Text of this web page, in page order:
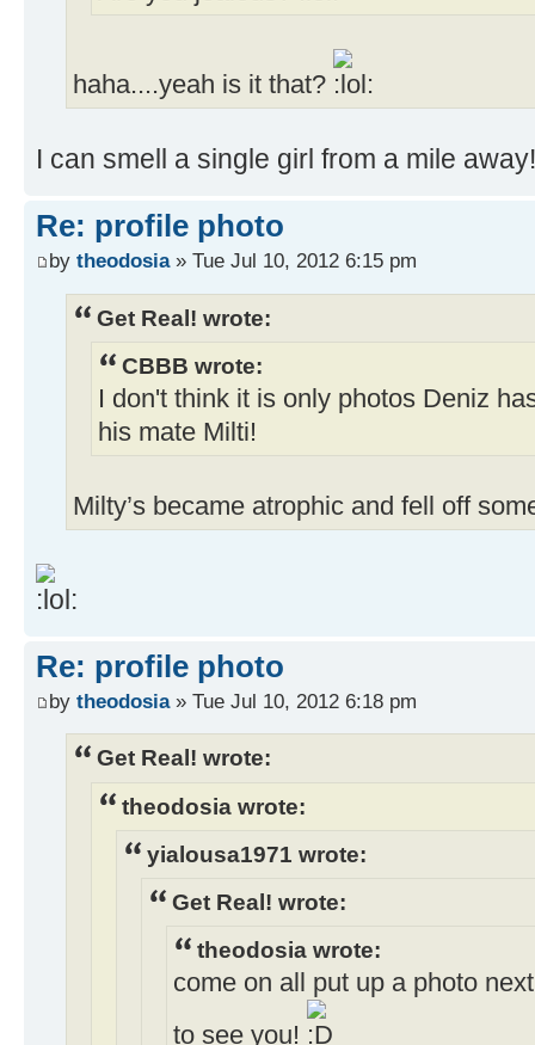
haha....yeah is it that?
I can smell a single girl from a mile away!
Re: profile photo
by theodosia» Tue Jul 10, 2012 6:15 pm
Get Real! wrote:
CBBB wrote:
I don't think it is only photos Deniz
his mate Milti!
Milty’s became atrophic and fell off
Re: profile photo
by theodosia» Tue Jul 10, 2012 6:18 pm
Get Real! wrote:
theodosia wrote:
yialousa1971 wrote:
Get Real! wrote:
theodosia wrote:
come on all put up a photo
to see you!